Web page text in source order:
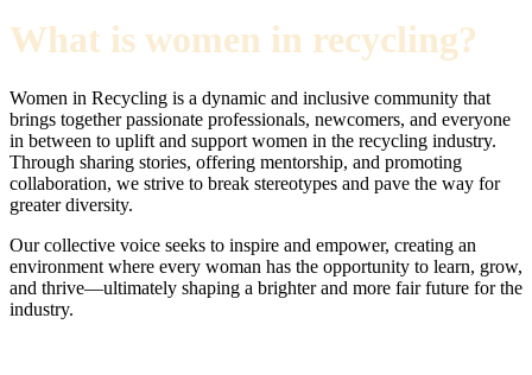
What is women in recycling?
Women in Recycling is a dynamic and inclusive community that
brings together passionate professionals, newcomers, and everyone
in between to uplift and support women in the recycling industry.
Through sharing stories, offering mentorship, and promoting
collaboration, we strive to break stereotypes and pave the way for
greater diversity.
Our collective voice seeks to inspire and empower, creating an
environment where every woman has the opportunity to learn, grow,
and thrive—ultimately shaping a brighter and more fair future for the
industry.